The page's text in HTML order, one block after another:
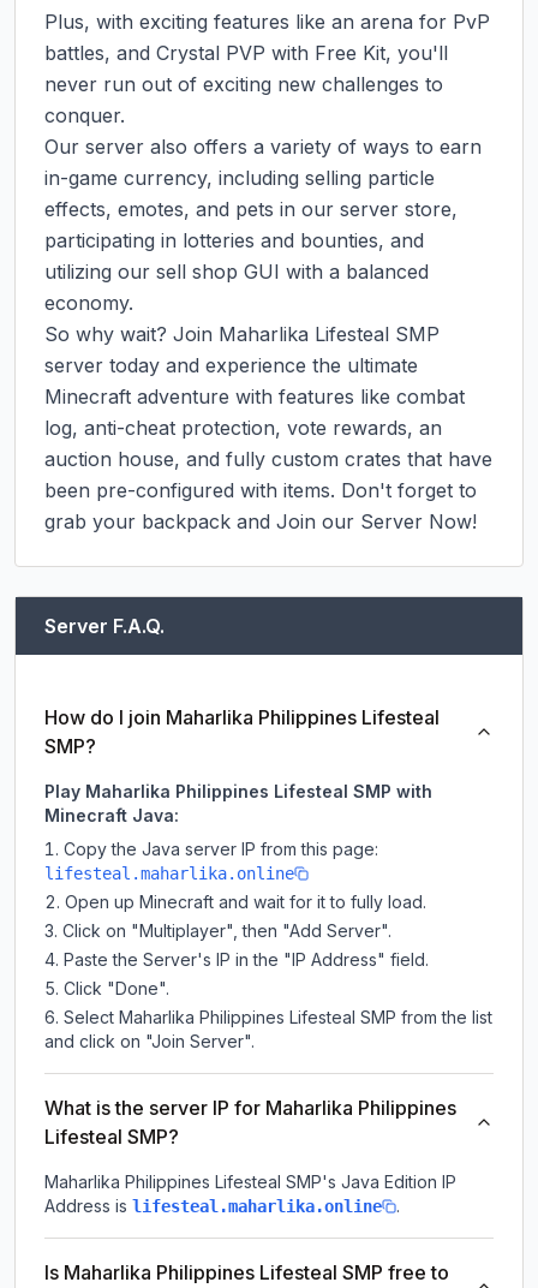
Plus, with exciting features like an arena for PvP
battles, and Crystal PVP with Free Kit, you'll
never run out of exciting new challenges to
conquer.
Our server also offers a variety of ways to earn
in-game currency, including selling particle
effects, emotes, and pets in our server store,
participating in lotteries and bounties, and
utilizing our sell shop GUI with a balanced
economy.
So why wait? Join Maharlika Lifesteal SMP
server today and experience the ultimate
Minecraft adventure with features like combat
log, anti-cheat protection, vote rewards, an
auction house, and fully custom crates that have
been pre-configured with items. Don't forget to
grab your backpack and Join our Server Now!
Server F.A.Q.
How do I join Maharlika Philippines Lifesteal
SMP?
Play Maharlika Philippines Lifesteal SMP with
Minecraft Java:
Copy the Java server IP from this page:
lifesteal.maharlika.online
Open up Minecraft and wait for it to fully load.
Click on "Multiplayer", then "Add Server".
Paste the Server's IP in the "IP Address" field.
Click "Done".
Select Maharlika Philippines Lifesteal SMP from the list
and click on "Join Server".
What is the server IP for Maharlika Philippines
Lifesteal SMP?
Maharlika Philippines Lifesteal SMP's Java Edition IP
Address is lifesteal.maharlika.online .
Is Maharlika Philippines Lifesteal SMP free to